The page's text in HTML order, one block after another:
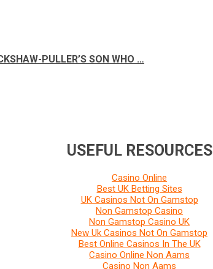
PULLER’S SON WHO …
USEFUL RESOURCES
Casino Online
Best UK Betting Sites
UK Casinos Not On Gamstop
Non Gamstop Casino
Non Gamstop Casino UK
New Uk Casinos Not On Gamstop
Best Online Casinos In The UK
Casino Online Non Aams
Casino Non Aams